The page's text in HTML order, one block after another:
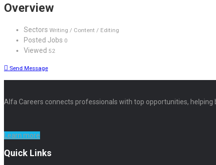
Overview
Sectors Writing / Content / Editing
Posted Jobs 0
Viewed 52
Send Message
Alfa Careers connects professionals with top opportunities,
Learn more
Quick Links